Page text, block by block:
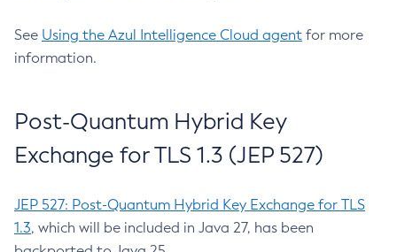
See Using the Azul Intelligence Cloud agent for more
information.
Post-Quantum Hybrid Key
Exchange for TLS 1.3 (JEP 527)
JEP 527: Post-Quantum Hybrid Key Exchange for TLS
1.3, which will be included in Java 27, has been